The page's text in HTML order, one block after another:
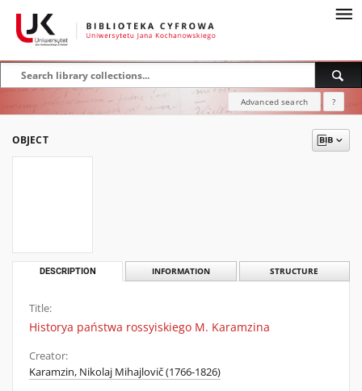
Advanced search ?
OBJECT
DESCRIPTION INFORMATION STRUCTURE
Title:
Historya państwa rossyiskiego M. Karamzina
Creator:
Karamzin, Nikolaj Mihajlovič (1766-1826)